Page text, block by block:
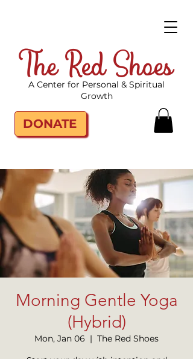
The Red Shoes
DONATE
A Center for Personal & Spiritual
Growth
Morning Gentle Yoga
(Hybrid)
Mon, Jan 06
  |
The Red Shoes